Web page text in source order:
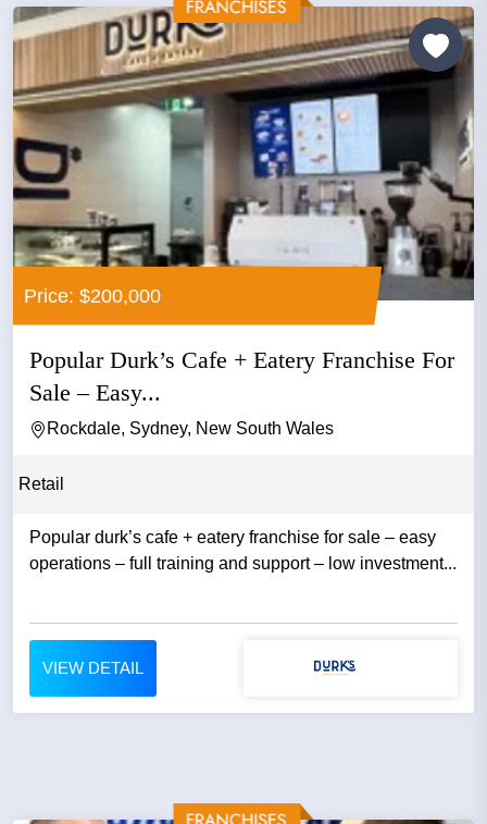
Price: $200,000
Popular Durk’s Cafe + Eatery Franchise For
Sale – Easy...
Rockdale, Sydney, New South Wales
Retail
Popular durk’s cafe + eatery franchise for sale – easy
operations – full training and support – low investment...
VIEW DETAIL